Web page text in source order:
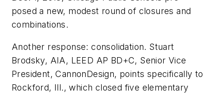
posed a new, modest round of closures and
combinations.
Another response: consolidation. Stuart
Brodsky, AIA, LEED AP BD+C, Senior Vice
President, CannonDesign, points specifically to
Rockford, Ill., which closed five elementary